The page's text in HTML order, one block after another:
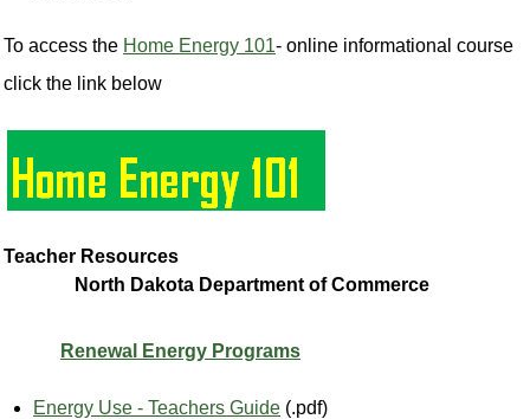
To access the Home Energy 101- online informational course
click the link below
Teacher Resources
North Dakota Department of Commerce
Renewal Energy Programs
Energy Use - Teachers Guide (.pdf)